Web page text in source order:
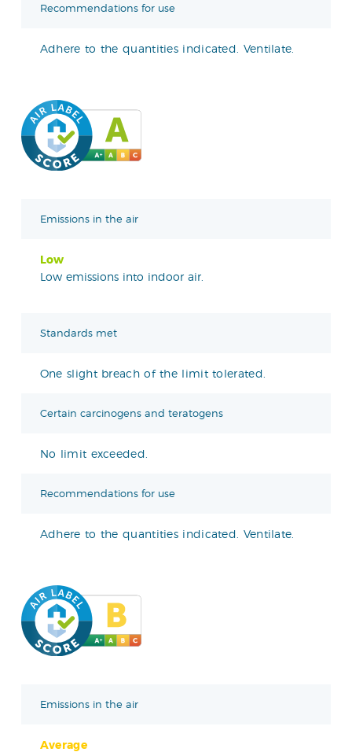
Recommendations for use
Adhere to the quantities indicated. Ventilate.
Emissions in the air
Low
Low emissions into indoor air.
Standards met
One slight breach of the limit tolerated.
Certain carcinogens and teratogens
No limit exceeded.
Recommendations for use
Adhere to the quantities indicated. Ventilate.
Emissions in the air
Average